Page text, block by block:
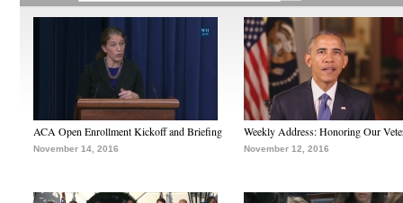
ACA Open Enrollment Kickoff and Briefing
November 14, 2016
Weekly Address: Honoring Our
November 12, 2016